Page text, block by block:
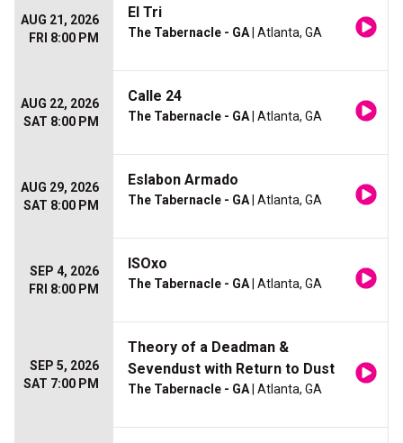
AUG 21, 2026
FRI 8:00 PM
El Tri
The Tabernacle - GA | Atlanta, GA
AUG 22, 2026
SAT 8:00 PM
Calle 24
The Tabernacle - GA | Atlanta, GA
AUG 29, 2026
SAT 8:00 PM
Eslabon Armado
The Tabernacle - GA | Atlanta, GA
SEP 4, 2026
FRI 8:00 PM
ISOxo
The Tabernacle - GA | Atlanta, GA
SEP 5, 2026
SAT 7:00 PM
Theory of a Deadman &
Sevendust with Return to Dust
The Tabernacle - GA | Atlanta, GA